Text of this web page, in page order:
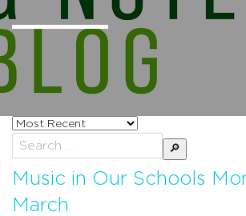
Sort
posts
by
Search
for:
Music in Our Schools
March